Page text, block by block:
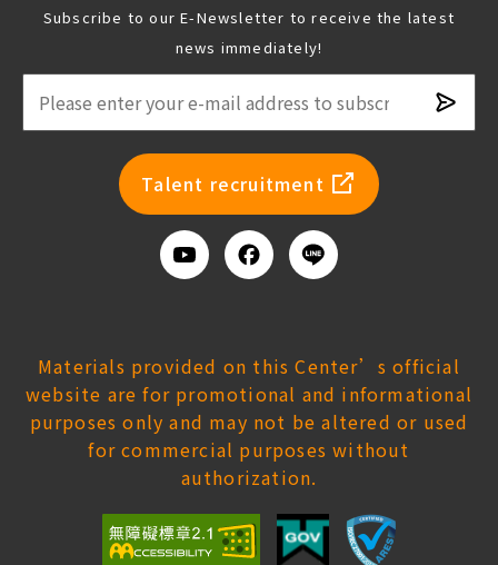
Subscribe to our E-Newsletter to receive the latest
news immediately!
Talent recruitment
YoutubeFacebook
Add
Line
Materials provided on this Center’s official
website are for promotional and informational
purposes only and may not be altered or used
for commercial purposes without
authorization.